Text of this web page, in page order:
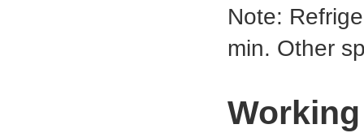
Note:
min. Other